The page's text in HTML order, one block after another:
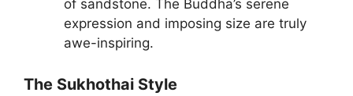
of sandstone. The Buddha’s serene
expression and imposing size are truly
awe-inspiring.
The Sukhothai Style